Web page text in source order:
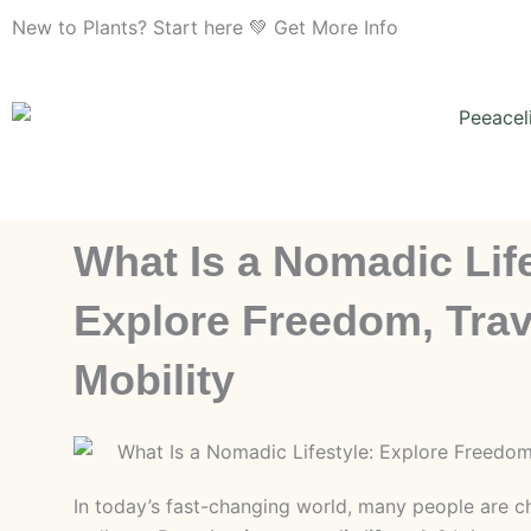
Skip
New to Plants? Start here 💚 Get More Info
What Is a Nomadic
Explore Freedom,
Mobility
In today’s fast-changing world, many people are